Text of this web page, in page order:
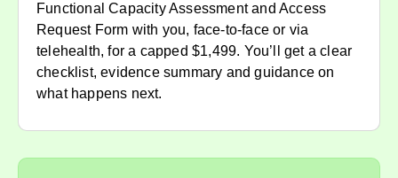
Functional Capacity Assessment and Access
Request Form with you, face-to-face or via
telehealth, for a capped $1,499. You’ll get a clear
checklist, evidence summary and guidance on
what happens next.